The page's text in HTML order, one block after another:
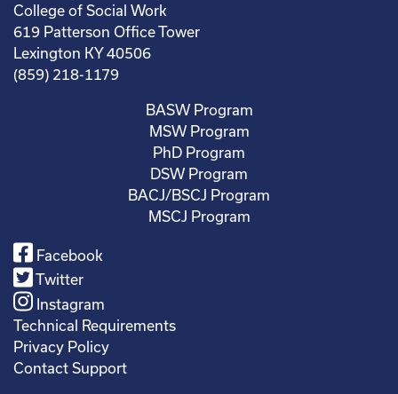
College of Social Work
619 Patterson Office Tower
Lexington KY 40506
(859) 218-1179
BASW Program
MSW Program
PhD Program
DSW Program
BACJ/BSCJ Program
MSCJ Program
Facebook
Twitter
Instagram
Technical Requirements
Privacy Policy
Contact Support